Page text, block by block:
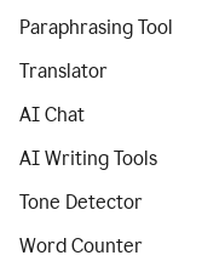
Paraphrasing Tool
Translator
AI Chat
AI Writing Tools
Tone Detector
Word Counter